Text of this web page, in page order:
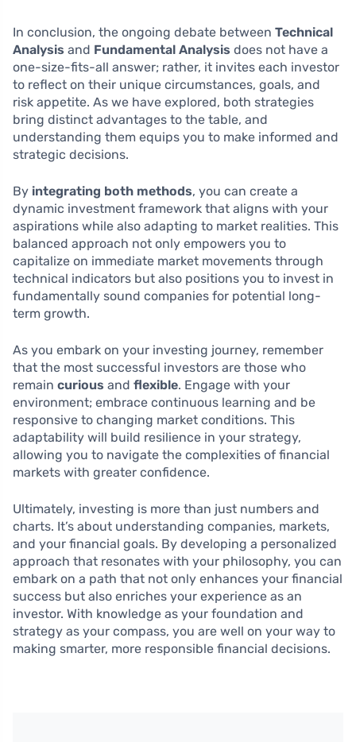
In conclusion, the ongoing debate between Technical
Analysis and Fundamental Analysis does not have a
one-size-fits-all answer; rather, it invites each investor
to reflect on their unique circumstances, goals, and
risk appetite. As we have explored, both strategies
bring distinct advantages to the table, and
understanding them equips you to make informed and
strategic decisions.
By integrating both methods, you can create a
dynamic investment framework that aligns with your
aspirations while also adapting to market realities. This
balanced approach not only empowers you to
capitalize on immediate market movements through
technical indicators but also positions you to invest in
fundamentally sound companies for potential long-
term growth.
As you embark on your investing journey, remember
that the most successful investors are those who
remain curious and flexible. Engage with your
environment; embrace continuous learning and be
responsive to changing market conditions. This
adaptability will build resilience in your strategy,
allowing you to navigate the complexities of financial
markets with greater confidence.
Ultimately, investing is more than just numbers and
charts. It’s about understanding companies, markets,
and your financial goals. By developing a personalized
approach that resonates with your philosophy, you can
embark on a path that not only enhances your financial
success but also enriches your experience as an
investor. With knowledge as your foundation and
strategy as your compass, you are well on your way to
making smarter, more responsible financial decisions.